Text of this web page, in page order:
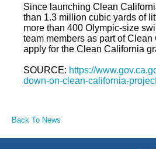
Since launching Clean
than 1.3 million cubic yards of
more than 400 Olympic-size
team members as part of
apply for the Clean California
SOURCE: https://
down-on-clean-california-
Back To News